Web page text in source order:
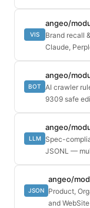
VIS
angeo/
Brand recall
Claude,
BOT
angeo/
AI crawler
9309 safe
LLM
angeo/
Spec-
JSONL —
JSON
angeo/
Product,
and